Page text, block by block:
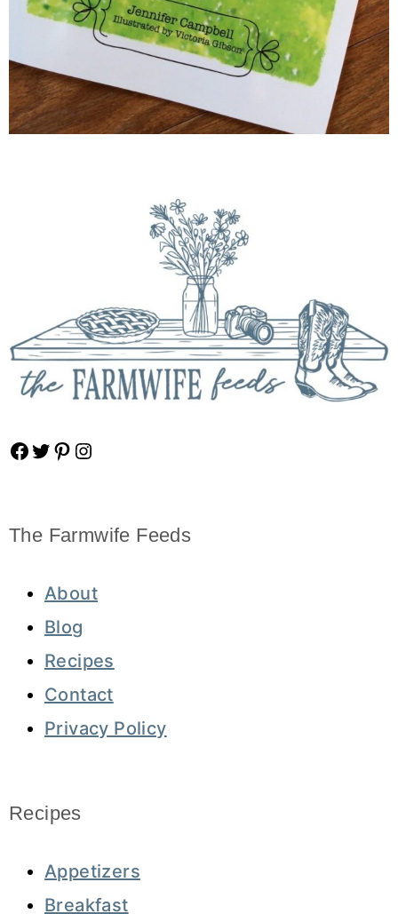
Facebook
Twitter
Pinterest
Instagram
The Farmwife Feeds
About
Blog
Recipes
Contact
Privacy Policy
Recipes
Appetizers
Breakfast